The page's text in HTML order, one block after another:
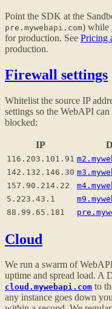
Point the SDK at the
pre.mywebapi.com) while
for production. See Pricing
production.
Firewall settings
Whitelist the source IP
settings so the WebAPI
blocked:
IP
116.203.101.91
142.132.146.30
157.90.214.22
5.223.43.1
88.99.65.181
Cloud
We run a swarm of
uptime and spread load. A
cloud.mywebapi.com to
any instance goes down